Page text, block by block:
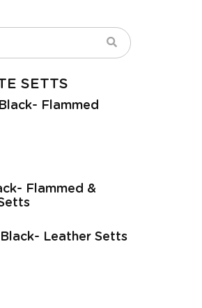
SETTS
Flammed
Flammed &
Leather Setts